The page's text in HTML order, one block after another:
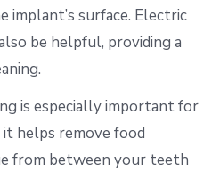
implant’s surface. Electric
be helpful, providing a
is especially important for
helps remove food
from between your teeth